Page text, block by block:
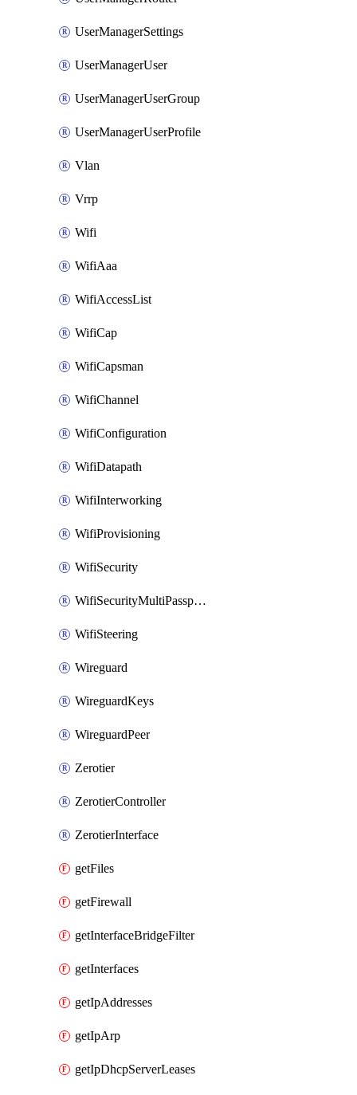
UserManagerSettings
UserManagerUser
UserManagerUserGroup
UserManagerUserProfile
Vlan
Vrrp
Wifi
WifiAaa
WifiAccessList
WifiCap
WifiCapsman
WifiChannel
WifiConfiguration
WifiDatapath
WifiInterworking
WifiProvisioning
WifiSecurity
WifiSecurityMultiPassphrase
WifiSteering
Wireguard
WireguardKeys
WireguardPeer
Zerotier
ZerotierController
ZerotierInterface
getFiles
getFirewall
getInterfaceBridgeFilter
getInterfaces
getIpAddresses
getIpArp
getIpDhcpServerLeases